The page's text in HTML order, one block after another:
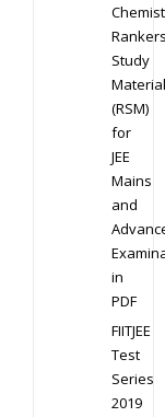
Study
Material
(RSM)
for
JEE
Mains
and
in
PDF
FIITJEE
Test
Series
2019